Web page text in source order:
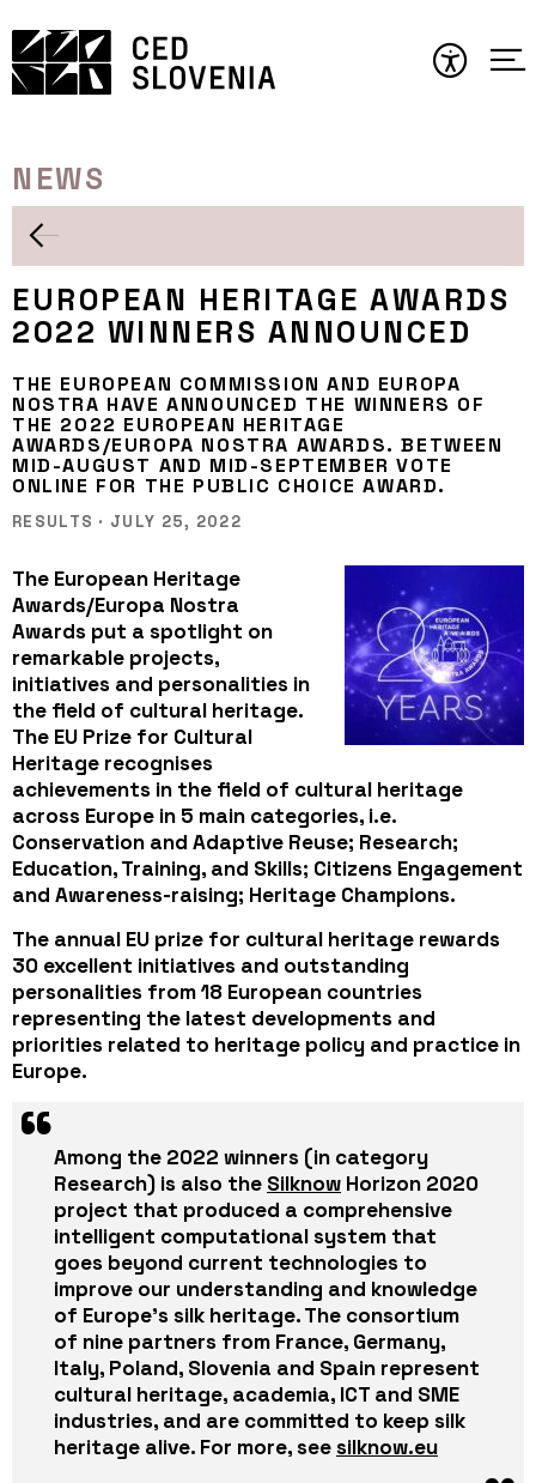
to
content
NEWS
EUROPEAN HERITAGE AWARDS
2022 WINNERS ANNOUNCED
THE EUROPEAN COMMISSION AND EUROPA
NOSTRA HAVE ANNOUNCED THE WINNERS OF
THE 2022 EUROPEAN HERITAGE
AWARDS/EUROPA NOSTRA AWARDS. BETWEEN
MID-AUGUST AND MID-SEPTEMBER VOTE
ONLINE FOR THE PUBLIC CHOICE AWARD.
RESULTS · JULY 25, 2022
The European Heritage
Awards/Europa Nostra
Awards put a spotlight on
remarkable projects,
initiatives and personalities in
the field of cultural heritage.
The EU Prize for Cultural
Heritage recognises
achievements in the field of cultural heritage
across Europe in 5 main categories, i.e.
Conservation and Adaptive Reuse; Research;
Education, Training, and Skills; Citizens Engagement
and Awareness-raising; Heritage Champions.
The annual EU prize for cultural heritage rewards
30 excellent initiatives and outstanding
personalities from 18 European countries
representing the latest developments and
priorities related to heritage policy and practice in
Europe.
Among the 2022 winners (in category
Research) is also the Silknow Horizon 2020
project that produced a comprehensive
intelligent computational system that
goes beyond current technologies to
improve our understanding and knowledge
of Europe’s silk heritage. The consortium
of nine partners from France, Germany,
Italy, Poland, Slovenia and Spain represent
cultural heritage, academia, ICT and SME
industries, and are committed to keep silk
heritage alive. For more, seesilknow.eu